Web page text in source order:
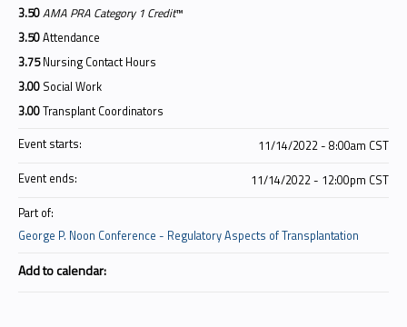
3.50AMA PRA Category 1 Credit™
3.50Attendance
3.75 Nursing Contact Hours
3.00 Social Work
3.00Transplant Coordinators
Event starts:
11/14/2022 - 8:00am CST
Event ends:
11/14/2022 - 12:00pm CST
Part of:
George P. Noon Conference - Regulatory Aspects of Transplantation
Add to calendar: